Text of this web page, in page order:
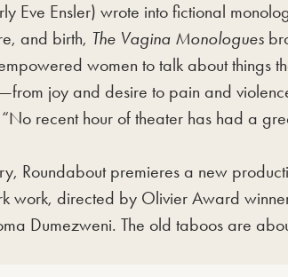
Eve Ensler) wrote into fictional
and birth, The Vagina Monologues
women to talk about things
joy and desire to pain and
recent hour of theater has had a
Roundabout premieres a new
work, directed by Olivier Award
Dumezweni. The old taboos are